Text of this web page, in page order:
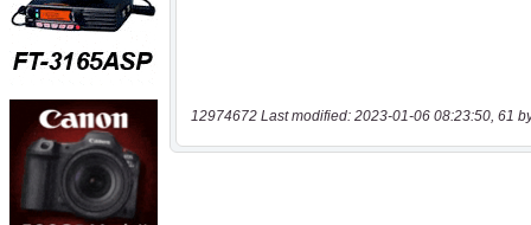
12974672 Last modified: 2023-01-06 08:23:50, 61